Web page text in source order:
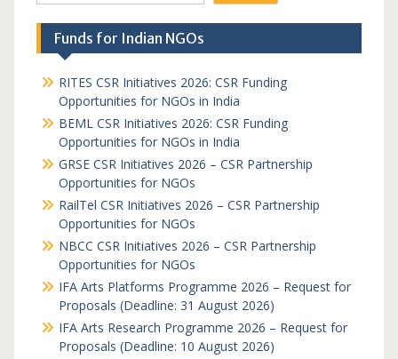
Funds for Indian NGOs
RITES CSR Initiatives 2026: CSR Funding
Opportunities for NGOs in India
BEML CSR Initiatives 2026: CSR Funding
Opportunities for NGOs in India
GRSE CSR Initiatives 2026 – CSR Partnership
Opportunities for NGOs
RailTel CSR Initiatives 2026 – CSR Partnership
Opportunities for NGOs
NBCC CSR Initiatives 2026 – CSR Partnership
Opportunities for NGOs
IFA Arts Platforms Programme 2026 – Request for
Proposals (Deadline: 31 August 2026)
IFA Arts Research Programme 2026 – Request for
Proposals (Deadline: 10 August 2026)